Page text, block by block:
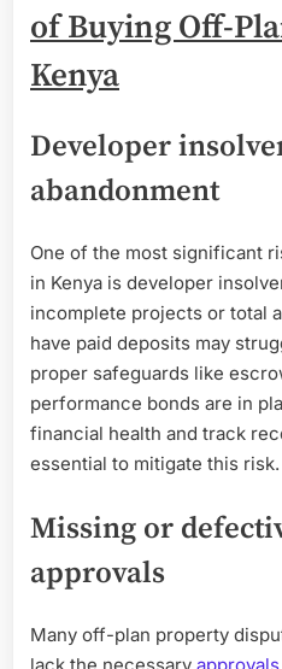
of Buying Off-
Kenya
Developer
abandonment
One of the most significant
in Kenya is developer
incomplete projects or total
have paid deposits may
proper safeguards like
performance bonds are in
financial health and track
essential to mitigate this risk.
Missing or
approvals
Many off-plan property